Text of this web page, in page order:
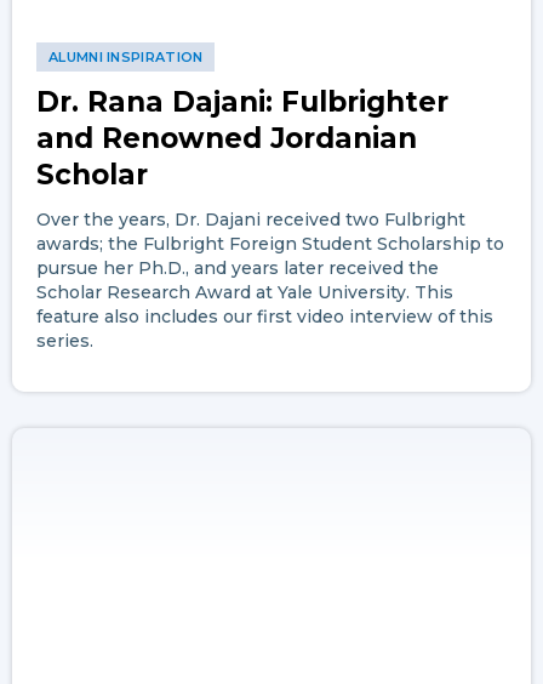
ALUMNI INSPIRATION
Dr. Rana Dajani: Fulbrighter
and Renowned Jordanian
Scholar
Over the years, Dr. Dajani received two Fulbright
awards; the Fulbright Foreign Student Scholarship to
pursue her Ph.D., and years later received the
Scholar Research Award at Yale University. This
feature also includes our first video interview of this
series.